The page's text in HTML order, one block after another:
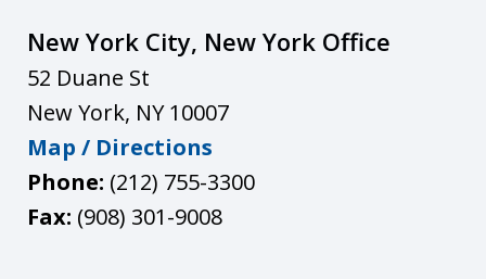
New York City, New York Office
52 Duane St
New York, NY 10007
Map / Directions
Phone: (212) 755-3300
Fax: (908) 301-9008